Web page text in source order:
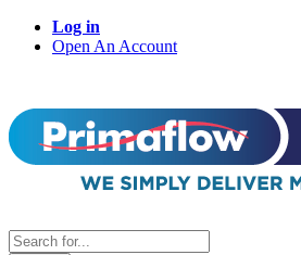
Log in
Open An Account